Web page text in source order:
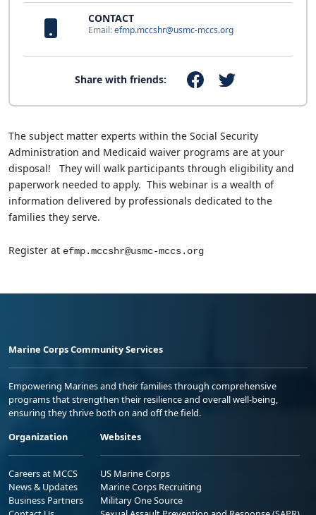
CONTACT
Email:efmp.mccshr@usmc-mccs.org
Share with friends:
The subject matter experts within the Social Security
Administration and Medicaid waiver programs are at your
disposal! They will walk participants through eligibility and
paperwork needed to apply. This webinar is a wealth of
information delivered by professionals dedicated to the
families they serve.
Register at efmp.mccshr@usmc-mccs.org
Marine Corps Community Services
Empowering Marines and their families through comprehensive
programs that strengthen their resilience and overall well-being,
ensuring they thrive both on and off the field.
Organization
Careers at MCCS
News & Updates
Business Partners
Websites
US Marine Corps
Marine Corps Recruiting
Military One Source